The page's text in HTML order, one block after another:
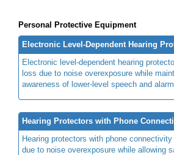
Personal Protective Equipment
Electronic Level-Dependent Hearing
Electronic level-dependent hearing
loss due to noise overexposure while
awareness of lower-level speech and
Hearing Protectors with Phone
Hearing protectors with phone
due to noise overexposure while allowing